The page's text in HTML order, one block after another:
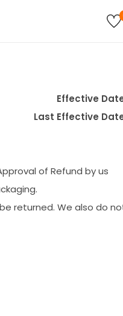
Effective
Last Effective
of Refund by us
returned. We also do